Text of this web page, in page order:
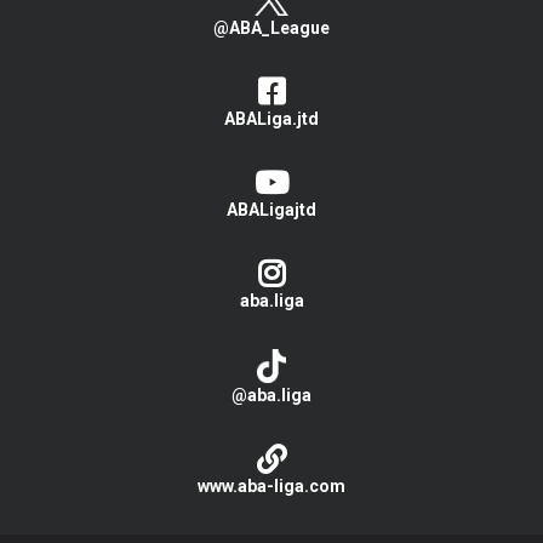
@ABA_League
ABALiga.jtd
ABALigajtd
aba.liga
@aba.liga
www.aba-liga.com